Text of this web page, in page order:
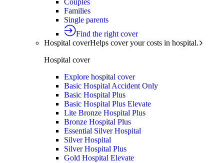
Couples
Families
Single parents
Find the right cover
Hospital coverHelps cover your costs in hospital.
Hospital cover
Explore hospital cover
Basic Hospital Accident Only
Basic Hospital Plus
Basic Hospital Plus Elevate
Lite Bronze Hospital Plus
Bronze Hospital Plus
Essential Silver Hospital
Silver Hospital
Silver Hospital Plus
Gold Hospital Elevate